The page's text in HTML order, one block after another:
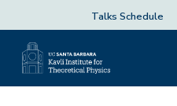
Talks Schedule